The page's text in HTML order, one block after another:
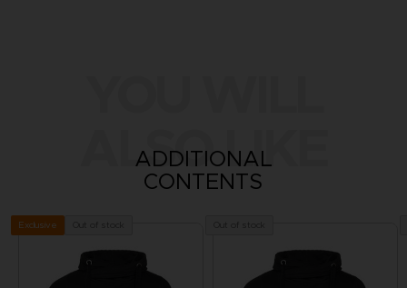
ALSO LIKE
ADDITIONAL
CONTENTS
Exclusive